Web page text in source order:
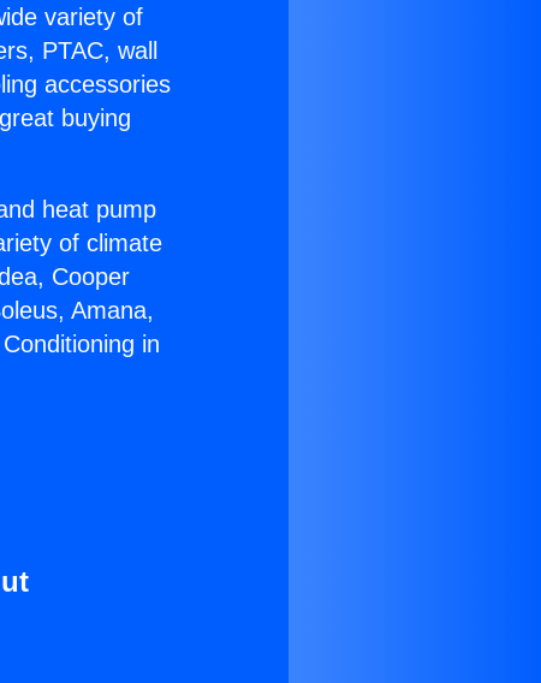
variety of
PTAC, wall
accessories
buying
heat pump
of climate
Cooper
Amana,
in